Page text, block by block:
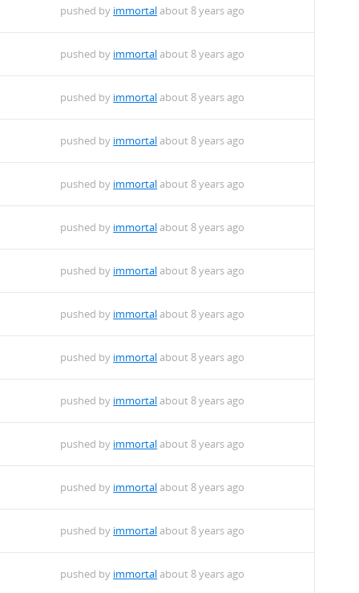
pushed by immortalabout 8 years ago
pushed by immortalabout 8 years ago
pushed by immortalabout 8 years ago
pushed by immortalabout 8 years ago
pushed by immortalabout 8 years ago
pushed by immortalabout 8 years ago
pushed by immortalabout 8 years ago
pushed by immortalabout 8 years ago
pushed by immortalabout 8 years ago
pushed by immortalabout 8 years ago
pushed by immortalabout 8 years ago
pushed by immortalabout 8 years ago
pushed by immortalabout 8 years ago
pushed by immortalabout 8 years ago